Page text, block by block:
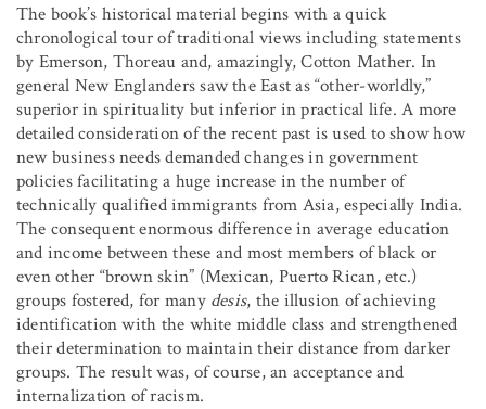
The book’s historical material begins with a quick
chronological tour of traditional views including statements
by Emerson, Thoreau and, amazingly, Cotton Mather. In
general New Englanders saw the East as “other-worldly,”
superior in spirituality but inferior in practical life. A more
detailed consideration of the recent past is used to show how
new business needs demanded changes in government
policies facilitating a huge increase in the number of
technically qualified immigrants from Asia, especially India.
The consequent enormous difference in average education
and income between these and most members of black or
even other “brown skin” (Mexican, Puerto Rican, etc.)
groups fostered, for many desis, the illusion of achieving
identification with the white middle class and strengthened
their determination to maintain their distance from darker
groups. The result was, of course, an acceptance and
internalization of racism.